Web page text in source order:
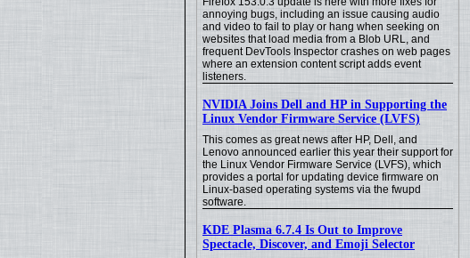
annoying bugs, including an issue causing audio
and video to fail to play or hang when seeking on
websites that load media from a Blob URL, and
frequent DevTools Inspector crashes on web pages
where an extension content script adds event
listeners.
NVIDIA Joins Dell and HP in Supporting the
Linux Vendor Firmware Service (LVFS)
This comes as great news after HP, Dell, and
Lenovo announced earlier this year their support for
the Linux Vendor Firmware Service (LVFS), which
provides a portal for updating device firmware on
Linux-based operating systems via the fwupd
software.
KDE Plasma 6.7.4 Is Out to Improve
Spectacle, Discover, and Emoji Selector